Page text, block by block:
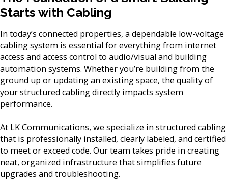
Starts with Cabling
In today’s connected properties, a dependable low-voltage
cabling system is essential for everything from internet
access and access control to audio/visual and building
automation systems. Whether you’re building from the
ground up or updating an existing space, the quality of
your structured cabling directly impacts system
performance.
At LK Communications, we specialize in structured cabling
that is professionally installed, clearly labeled, and certified
to meet or exceed code. Our team takes pride in creating
neat, organized infrastructure that simplifies future
upgrades and troubleshooting.